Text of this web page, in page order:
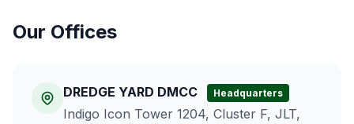
Our Offices
DREDGE YARD DMCC Headquarters
Indigo Icon Tower 1204, Cluster F, JLT,